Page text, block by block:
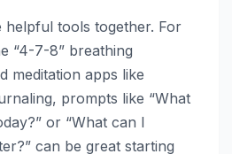
helpful tools together. For
“4-7-8” breathing
meditation apps like
prompts like “What
or “What can I
can be great starting